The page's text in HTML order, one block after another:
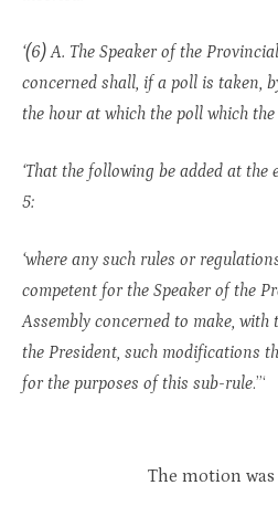
‘(6) A. The Speaker of the
concerned shall, if a poll is taken,
the hour at which the poll which
‘That the following be added at
5:
‘where any such rules or
competent for the Speaker of the
Assembly concerned to make, with
the President, such modifications
for the purposes of this sub-rule.”‘
The motion was